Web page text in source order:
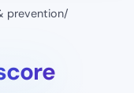
prevention/